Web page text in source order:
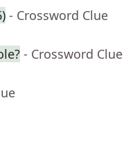
- Crossword Clue
- Crossword Clue